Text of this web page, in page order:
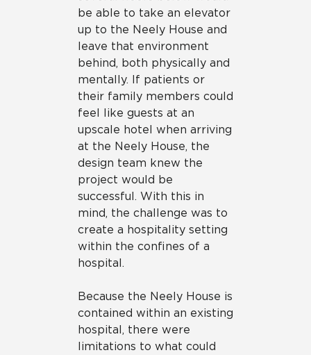
be able to take an elevator
up to the Neely House and
leave that environment
behind, both physically and
mentally. If patients or
their family members could
feel like guests at an
upscale hotel when arriving
at the Neely House, the
design team knew the
project would be
successful. With this in
mind, the challenge was to
create a hospitality setting
within the confines of a
hospital.
Because the Neely House is
contained within an existing
hospital, there were
limitations to what could